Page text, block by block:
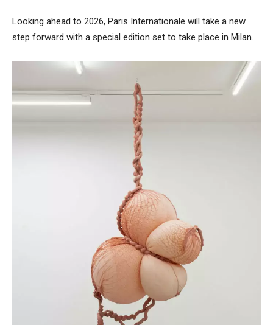
Looking ahead to 2026, Paris Internationale will take a new
step forward with a special edition set to take place in Milan.